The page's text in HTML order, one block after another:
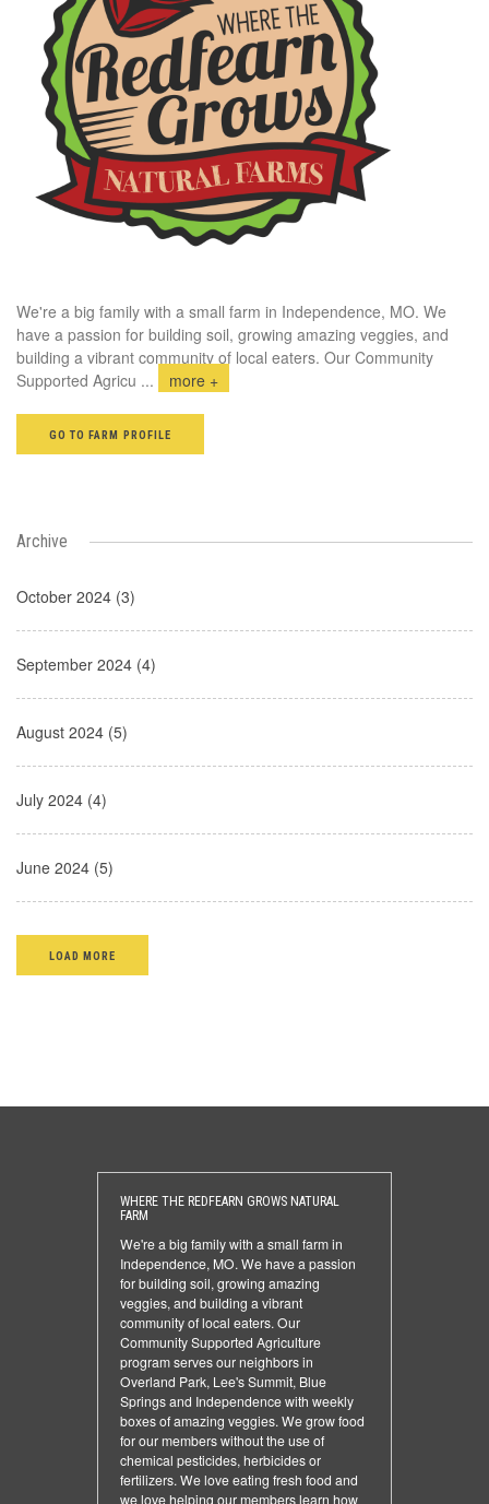
We're a big family with a small farm in Independence, MO. We
have a passion for building soil, growing amazing veggies, and
building a vibrant community of local eaters. Our Community
Supported Agricu ... more +
GO TO FARM PROFILE
Archive
October 2024 (3)
September 2024 (4)
August 2024 (5)
July 2024 (4)
June 2024 (5)
LOAD MORE
WHERE THE REDFEARN GROWS NATURAL
FARM
We're a big family with a small farm in
Independence, MO. We have a passion
for building soil, growing amazing
veggies, and building a vibrant
community of local eaters. Our
Community Supported Agriculture
program serves our neighbors in
Overland Park, Lee's Summit, Blue
Springs and Independence with weekly
boxes of amazing veggies. We grow food
for our members without the use of
chemical pesticides, herbicides or
fertilizers. We love eating fresh food and
we love helping our members learn how